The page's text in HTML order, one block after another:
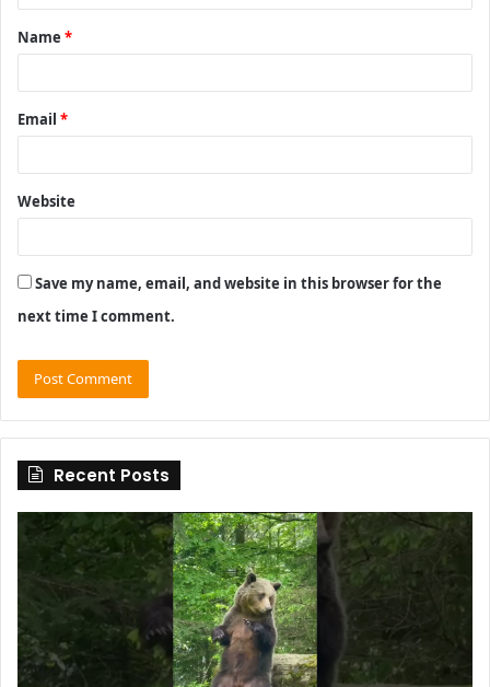
t
*
Name *
Email *
Website
Save my name, email, and website in this browser for the
next time I comment.
Recent Posts